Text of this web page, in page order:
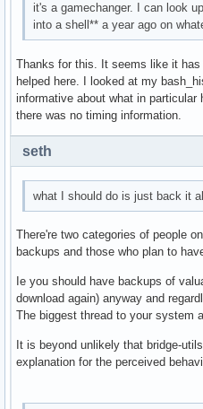
it's a gamechanger. I can look
into a shell** a year ago on
Thanks for this. It seems like it
helped here. I looked at my
informative about what in
there was no timing information.
seth
what I should do is just back it
There're two categories of people
backups and those who plan to
Ie you should have backups of
download again) anyway and
The biggest thread to your system
It is beyond unlikely that bridge-
explanation for the perceived